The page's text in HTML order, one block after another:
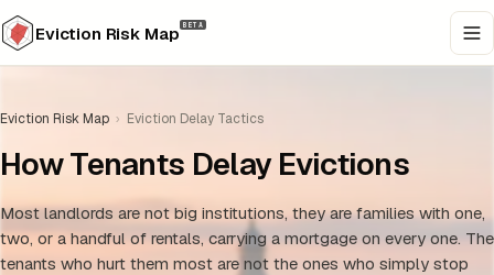
Eviction Risk Map BETA
Eviction Risk Map › Eviction Delay Tactics
How Tenants Delay Evictions
Most landlords are not big institutions, they are families with one,
two, or a handful of rentals, carrying a mortgage on every one. The
tenants who hurt them most are not the ones who simply stop